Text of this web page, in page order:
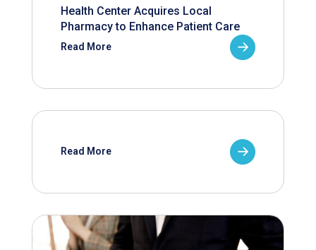
Health Center Acquires Local
Pharmacy to Enhance Patient Care
Read More
Read More